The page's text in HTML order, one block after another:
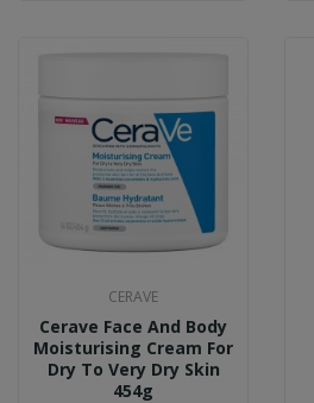
CERAVE
Cerave Face And Body
Moisturising Cream For
Dry To Very Dry Skin
454g